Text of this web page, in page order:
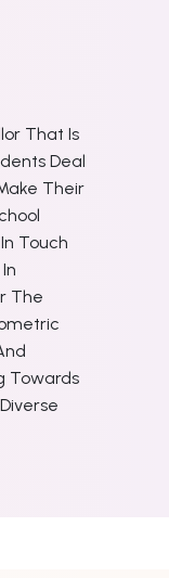
That Is
Deal
Their
Touch
The
Towards